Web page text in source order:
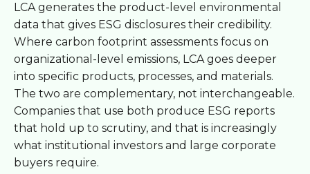
LCA generates the product-level environmental
data that gives ESG disclosures their credibility.
Where carbon footprint assessments focus on
organizational-level emissions, LCA goes deeper
into specific products, processes, and materials.
The two are complementary, not interchangeable.
Companies that use both produce ESG reports
that hold up to scrutiny, and that is increasingly
what institutional investors and large corporate
buyers require.